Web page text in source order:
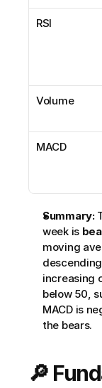
RSI
Volume
MACD
Summary:
week is
moving
increasing
below 50,
MACD is
the bears.
🔎